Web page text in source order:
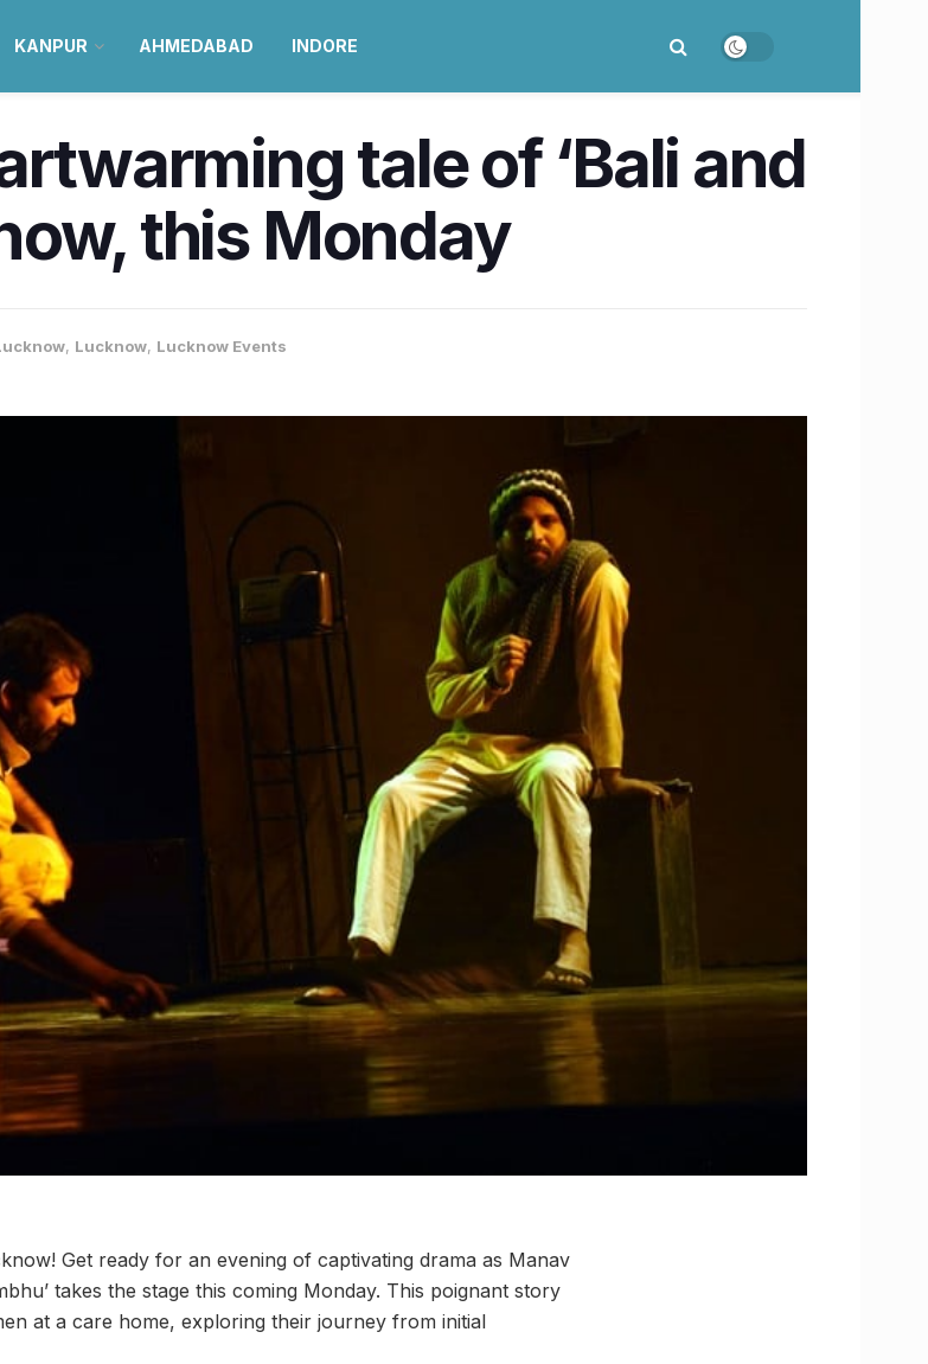
KANPUR AHMEDABAD INDORE
tale of ‘Bali and
this Monday
, Lucknow, Lucknow Events
Get ready for an evening of captivating drama as Manav
takes the stage this coming Monday. This poignant story
at a care home, exploring their journey from initial